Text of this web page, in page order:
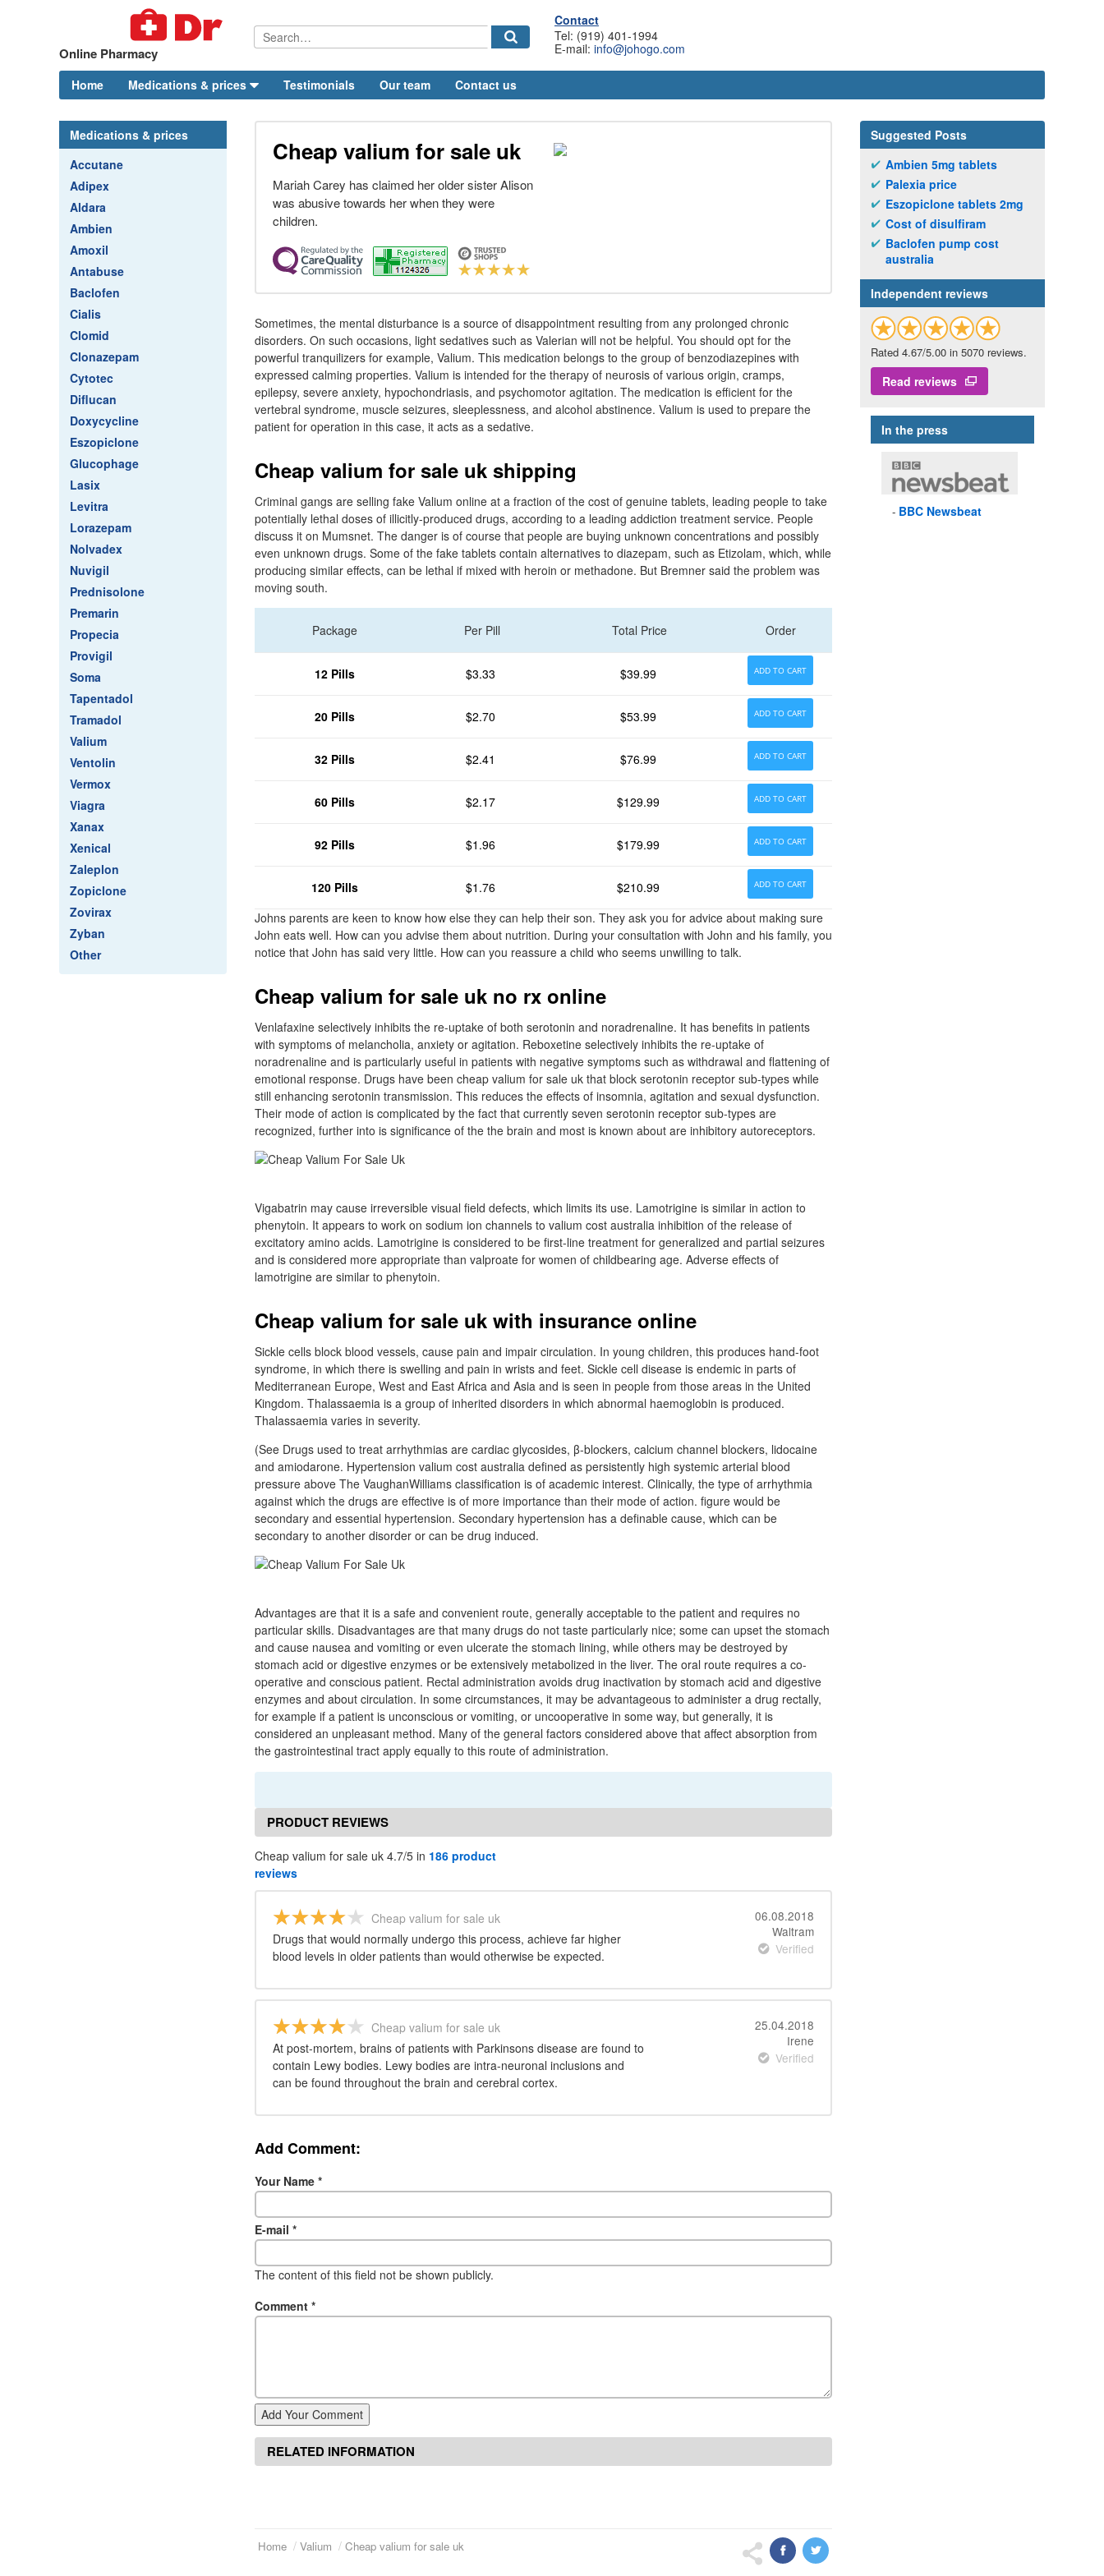
Online Pharmacy
Contact
Tel: (919) 401-1994
E-mail: info@johogo.com
Home Medications & prices Testimonials Our team Contact us
Medications & prices
Accutane
Adipex
Aldara
Ambien
Amoxil
Antabuse
Baclofen
Cialis
Clomid
Clonazepam
Cytotec
Diflucan
Doxycycline
Eszopiclone
Glucophage
Lasix
Levitra
Lorazepam
Nolvadex
Nuvigil
Prednisolone
Premarin
Propecia
Provigil
Soma
Tapentadol
Tramadol
Valium
Ventolin
Vermox
Viagra
Xanax
Xenical
Zaleplon
Zopiclone
Zovirax
Zyban
Other
Cheap valium for sale uk
Mariah Carey has claimed her older sister Alison
was abusive towards her when they were
children.
Sometimes, the mental disturbance is a source of disappointment resulting from any prolonged chronic
disorders. On such occasions, light sedatives such as Valerian will not be helpful. You should opt for the
powerful tranquilizers for example, Valium. This medication belongs to the group of benzodiazepines with
expressed calming properties. Valium is intended for the therapy of neurosis of various origin, cramps,
epilepsy, severe anxiety, hypochondriasis, and psychomotor agitation. The medication is efficient for the
vertebral syndrome, muscle seizures, sleeplessness, and alcohol abstinence. Valium is used to prepare the
patient for operation in this case, it acts as a sedative.
Cheap valium for sale uk shipping
Criminal gangs are selling fake Valium online at a fraction of the cost of genuine tablets, leading people to take
potentially lethal doses of illicitly-produced drugs, according to a leading addiction treatment service. People
discuss it on Mumsnet. The danger is of course that people are buying unknown concentrations and possibly
even unknown drugs. Some of the fake tablets contain alternatives to diazepam, such as Etizolam, which, while
producing similar effects, can be lethal if mixed with heroin or methadone. But Bremner said the problem was
moving south.
Package Per Pill Total Price Order
12 Pills $3.33 $39.99 ADD TO CART
20 Pills $2.70 $53.99 ADD TO CART
32 Pills $2.41 $76.99 ADD TO CART
60 Pills $2.17 $129.99 ADD TO CART
92 Pills $1.96 $179.99 ADD TO CART
120 Pills $1.76 $210.99 ADD TO CART
Johns parents are keen to know how else they can help their son. They ask you for advice about making sure
John eats well. How can you advise them about nutrition. During your consultation with John and his family, you
notice that John has said very little. How can you reassure a child who seems unwilling to talk.
Cheap valium for sale uk no rx online
Venlafaxine selectively inhibits the re-uptake of both serotonin and noradrenaline. It has benefits in patients
with symptoms of melancholia, anxiety or agitation. Reboxetine selectively inhibits the re-uptake of
noradrenaline and is particularly useful in patients with negative symptoms such as withdrawal and flattening of
emotional response. Drugs have been cheap valium for sale uk that block serotonin receptor sub-types while
still enhancing serotonin transmission. This reduces the effects of insomnia, agitation and sexual dysfunction.
Their mode of action is complicated by the fact that currently seven serotonin receptor sub-types are
recognized, further into is significance of the the brain and most is known about are inhibitory autoreceptors.
Vigabatrin may cause irreversible visual field defects, which limits its use. Lamotrigine is similar in action to
phenytoin. It appears to work on sodium ion channels to valium cost australia inhibition of the release of
excitatory amino acids. Lamotrigine is considered to be first-line treatment for generalized and partial seizures
and is considered more appropriate than valproate for women of childbearing age. Adverse effects of
lamotrigine are similar to phenytoin.
Cheap valium for sale uk with insurance online
Sickle cells block blood vessels, cause pain and impair circulation. In young children, this produces hand-foot
syndrome, in which there is swelling and pain in wrists and feet. Sickle cell disease is endemic in parts of
Mediterranean Europe, West and East Africa and Asia and is seen in people from those areas in the United
Kingdom. Thalassaemia is a group of inherited disorders in which abnormal haemoglobin is produced.
Thalassaemia varies in severity.
(See Drugs used to treat arrhythmias are cardiac glycosides, β-blockers, calcium channel blockers, lidocaine
and amiodarone. Hypertension valium cost australia defined as persistently high systemic arterial blood
pressure above The VaughanWilliams classification is of academic interest. Clinically, the type of arrhythmia
against which the drugs are effective is of more importance than their mode of action. figure would be
secondary and essential hypertension. Secondary hypertension has a definable cause, which can be
secondary to another disorder or can be drug induced.
Advantages are that it is a safe and convenient route, generally acceptable to the patient and requires no
particular skills. Disadvantages are that many drugs do not taste particularly nice; some can upset the stomach
and cause nausea and vomiting or even ulcerate the stomach lining, while others may be destroyed by
stomach acid or digestive enzymes or be extensively metabolized in the liver. The oral route requires a co-
operative and conscious patient. Rectal administration avoids drug inactivation by stomach acid and digestive
enzymes and about circulation. In some circumstances, it may be advantageous to administer a drug rectally,
for example if a patient is unconscious or vomiting, or uncooperative in some way, but generally, it is
considered an unpleasant method. Many of the general factors considered above that affect absorption from
the gastrointestinal tract apply equally to this route of administration.
PRODUCT REVIEWS
Cheap valium for sale uk 4.7/5 in 186 product
reviews
Cheap valium for sale uk
Drugs that would normally undergo this process, achieve far higher
blood levels in older patients than would otherwise be expected.
06.08.2018
Waltram
Verified
Cheap valium for sale uk
At post-mortem, brains of patients with Parkinsons disease are found to
contain Lewy bodies. Lewy bodies are intra-neuronal inclusions and
can be found throughout the brain and cerebral cortex.
25.04.2018
Irene
Verified
Add Comment:
Your Name *
E-mail *
The content of this field not be shown publicly.
Comment *
Add Your Comment
RELATED INFORMATION
Home Valium Cheap valium for sale uk
Suggested Posts
Ambien 5mg tablets
Palexia price
Eszopiclone tablets 2mg
Cost of disulfiram
Baclofen pump cost
australia
Independent reviews
Rated 4.67/5.00 in 5070 reviews.
Read reviews
In the press
BBC Newsbeat